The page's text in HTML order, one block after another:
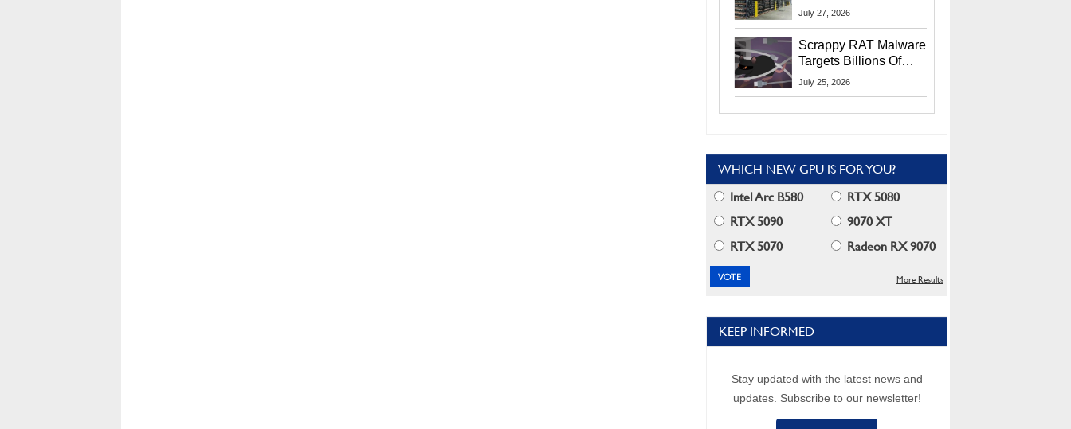
Lawsuit From Furious
July 27, 2026
Scrappy RAT Malware
Targets Billions Of
Chrome And Edge
July 25, 2026
WHICH NEW GPU IS FOR YOU?
Intel Arc B580
RTX 5080
RTX 5090
9070 XT
RTX 5070
Radeon RX 9070
More Results
KEEP INFORMED
Stay updated with the latest news and
updates. Subscribe to our newsletter!